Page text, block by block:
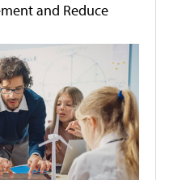
and Reduce